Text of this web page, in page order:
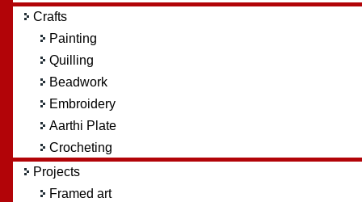
Crafts
Painting
Quilling
Beadwork
Embroidery
Aarthi Plate
Crocheting
Projects
Framed art